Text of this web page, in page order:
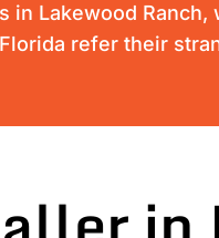
Lakewood Ranch,
refer their